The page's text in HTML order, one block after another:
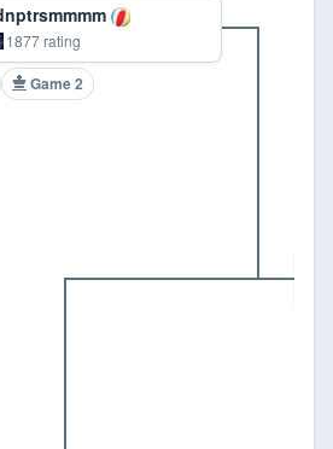
1877 rating
Game 2